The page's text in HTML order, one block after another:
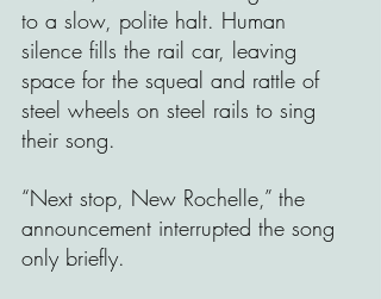
to a slow, polite halt. Human
silence fills the rail car, leaving
space for the squeal and rattle of
steel wheels on steel rails to sing
their song.
“Next stop, New Rochelle,” the
announcement interrupted the song
only briefly.